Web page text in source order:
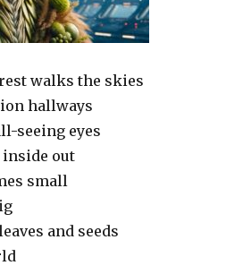
walks the skies
hallways
seeing eyes
out
small
and seeds